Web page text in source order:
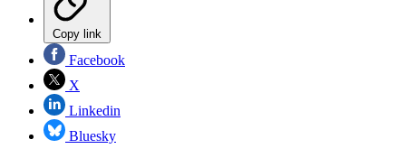
Copy link
Facebook
X
Linkedin
Bluesky